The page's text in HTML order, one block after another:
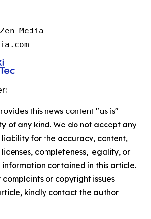
Media
this news content "as is"
of any kind. We do not accept any
liability for the accuracy, content,
completeness, legality, or
contained in this article.
or copyright issues
kindly contact the author